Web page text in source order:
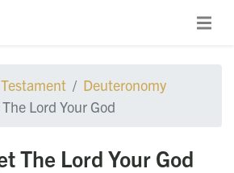
Deuteronomy
Lord Your God
The Lord Your God